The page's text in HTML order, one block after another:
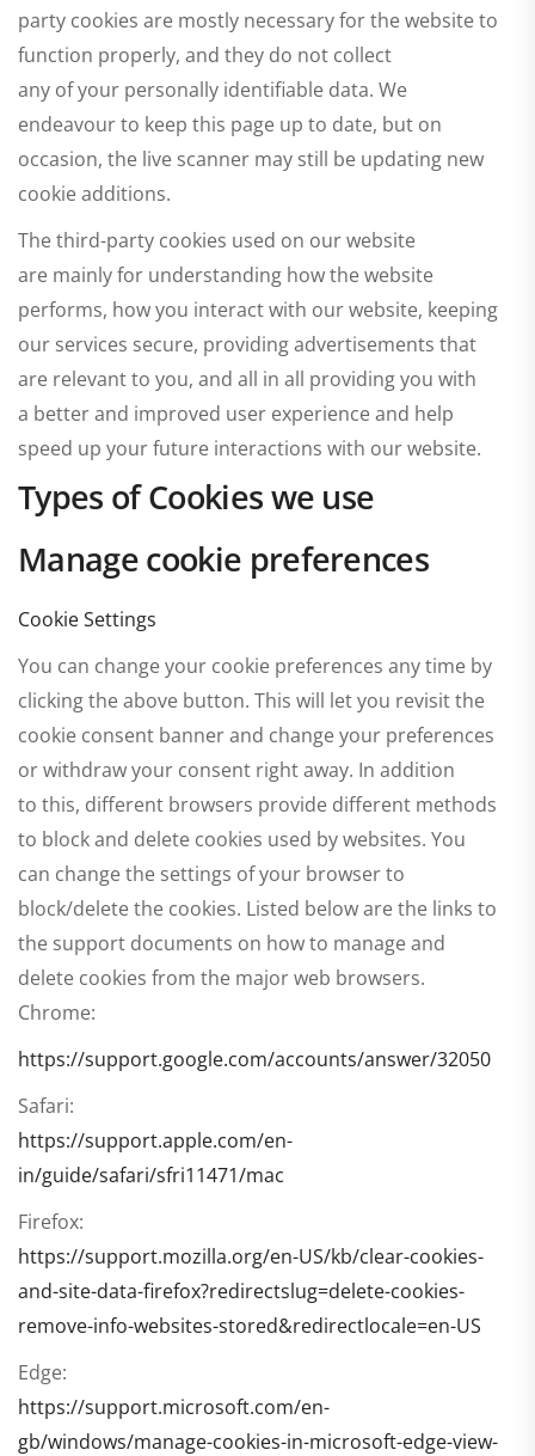
party cookies are mostly necessary for the website to
function properly, and they do not collect
any of your personally identifiable data. We
endeavour to keep this page up to date, but on
occasion, the live scanner may still be updating new
cookie additions.
The third-party cookies used on our website
are mainly for understanding how the website
performs, how you interact with our website, keeping
our services secure, providing advertisements that
are relevant to you, and all in all providing you with
a better and improved user experience and help
speed up your future interactions with our website.
Types of Cookies we use
Manage cookie preferences
Cookie Settings
You can change your cookie preferences any time by
clicking the above button. This will let you revisit the
cookie consent banner and change your preferences
or withdraw your consent right away. In addition
to this, different browsers provide different methods
to block and delete cookies used by websites. You
can change the settings of your browser to
block/delete the cookies. Listed below are the links to
the support documents on how to manage and
delete cookies from the major web browsers.
Chrome:
https://support.google.com/accounts/answer/32050
Safari:
https://support.apple.com/en-
in/guide/safari/sfri11471/mac
Firefox:
https://support.mozilla.org/en-US/kb/clear-cookies-
and-site-data-firefox?redirectslug=delete-cookies-
remove-info-websites-stored&redirectlocale=en-US
Edge:
https://support.microsoft.com/en-
gb/windows/manage-cookies-in-microsoft-edge-view-